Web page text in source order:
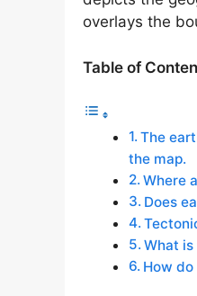
overlays the
Table of
The
the map.
Where
Does
What
How